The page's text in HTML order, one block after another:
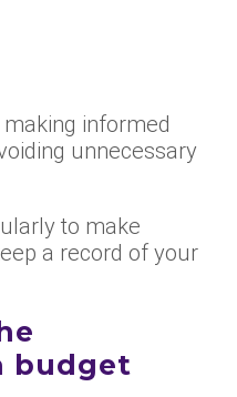
informed
unnecessary
to make
a record of your
budget